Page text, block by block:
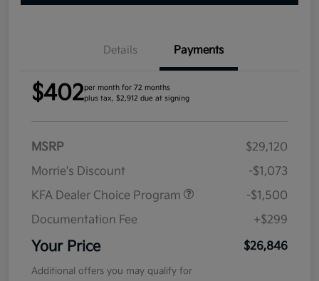
Details Payments
$402per month for 72 months
plus tax, $2,912 due at signing
MSRP
$29,120
Morrie's Discount
-$1,073
KFA Dealer Choice Program
-$1,500
Documentation Fee
+$299
Your Price $26,846
Additional offers you may qualify for